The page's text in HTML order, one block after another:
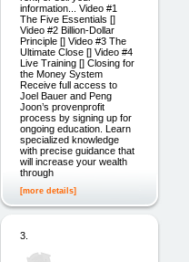
information... Video #1
The Five Essentials []
Video #2 Billion-Dollar
Principle [] Video #3 The
Ultimate Close [] Video #4
Live Training [] Closing for
the Money System
Receive full access to
Joel Bauer and Peng
Joon’s provenprofit
process by signing up for
ongoing education. Learn
specialized knowledge
with precise guidance that
will increase your wealth
through
[more details]
3.